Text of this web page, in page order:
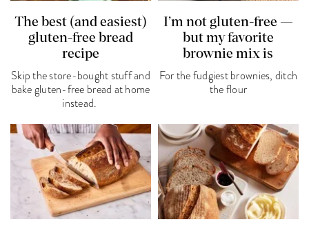
The best (and easiest)
gluten-free bread
recipe
Skip the store-bought stuff and
bake gluten-free bread at home
instead.
I’m not gluten-free —
but my favorite
brownie mix is
For the fudgiest brownies, ditch
the flour